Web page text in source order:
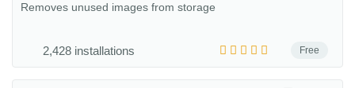
Free
Removes unused images from storage
2,428 installations